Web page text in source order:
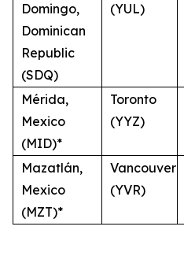
Domingo,
Dominican
Republic
(SDQ)
(YUL)
Mérida,
Mexico
(MID)*
Toronto
(YYZ)
Mazatlán,
Mexico
(MZT)*
Vancouver
(YVR)